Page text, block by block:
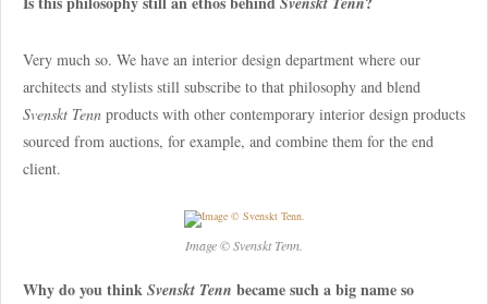
Very much so. We have an interior design department where our
architects and stylists still subscribe to that philosophy and blend
Svenskt Tenn products with other contemporary interior design products
sourced from auctions, for example, and combine them for the end
client.
Image © Svenskt Tenn.
Why do you think Svenskt Tenn became such a big name so